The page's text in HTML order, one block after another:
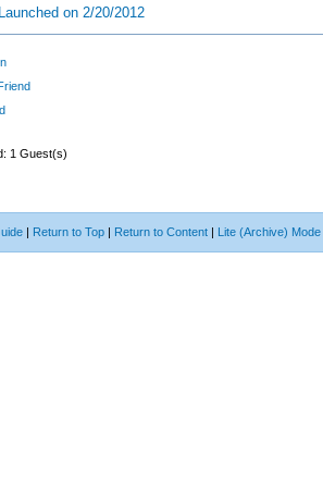
on 2/20/2012
1 Guest(s)
| Return to Top | Return to Content | Lite (Archive) Mode